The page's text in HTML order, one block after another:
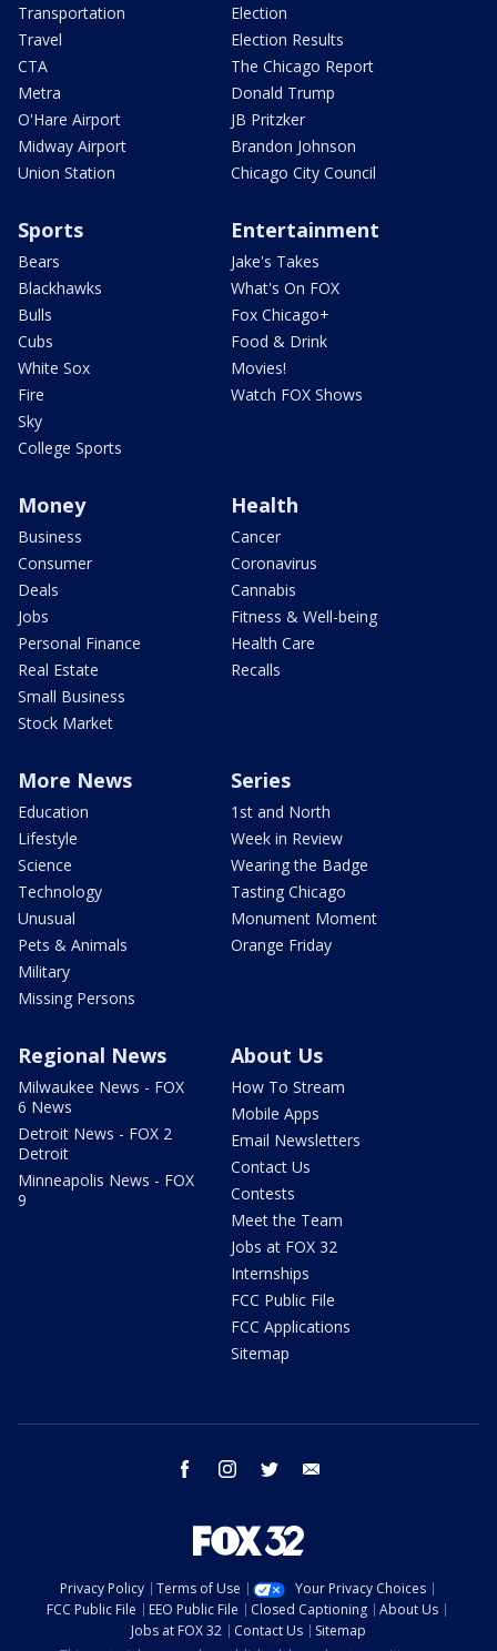
Transportation
Travel
CTA
Metra
O'Hare Airport
Midway Airport
Union Station
Election
Election Results
The Chicago Report
Donald Trump
JB Pritzker
Brandon Johnson
Chicago City Council
Sports
Bears
Blackhawks
Bulls
Cubs
White Sox
Fire
Sky
College Sports
Entertainment
Jake's Takes
What's On FOX
Fox Chicago+
Food & Drink
Movies!
Watch FOX Shows
Money
Business
Consumer
Deals
Jobs
Personal Finance
Real Estate
Small Business
Stock Market
Health
Cancer
Coronavirus
Cannabis
Fitness & Well-being
Health Care
Recalls
More News
Education
Lifestyle
Science
Technology
Unusual
Pets & Animals
Military
Missing Persons
Series
1st and North
Week in Review
Wearing the Badge
Tasting Chicago
Monument Moment
Orange Friday
Regional News
Milwaukee News - FOX
6 News
Detroit News - FOX 2
Detroit
Minneapolis News - FOX
9
About Us
How To Stream
Mobile Apps
Email Newsletters
Contact Us
Contests
Meet the Team
Jobs at FOX 32
Internships
FCC Public File
FCC Applications
Sitemap
facebook instagram twitter
Privacy Policy Terms of Use
Your Privacy Choices
FCC Public File
EEO Public File Closed Captioning
About Us
Jobs at FOX 32
Contact Us
Sitemap